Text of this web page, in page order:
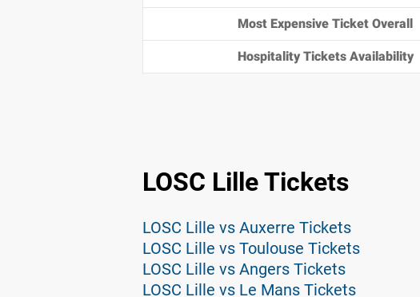
Most Expensive Ticket Overall
Hospitality Tickets Availability
LOSC Lille Tickets
LOSC Lille vs Auxerre Tickets
LOSC Lille vs Toulouse Tickets
LOSC Lille vs Angers Tickets
LOSC Lille vs Le Mans Tickets